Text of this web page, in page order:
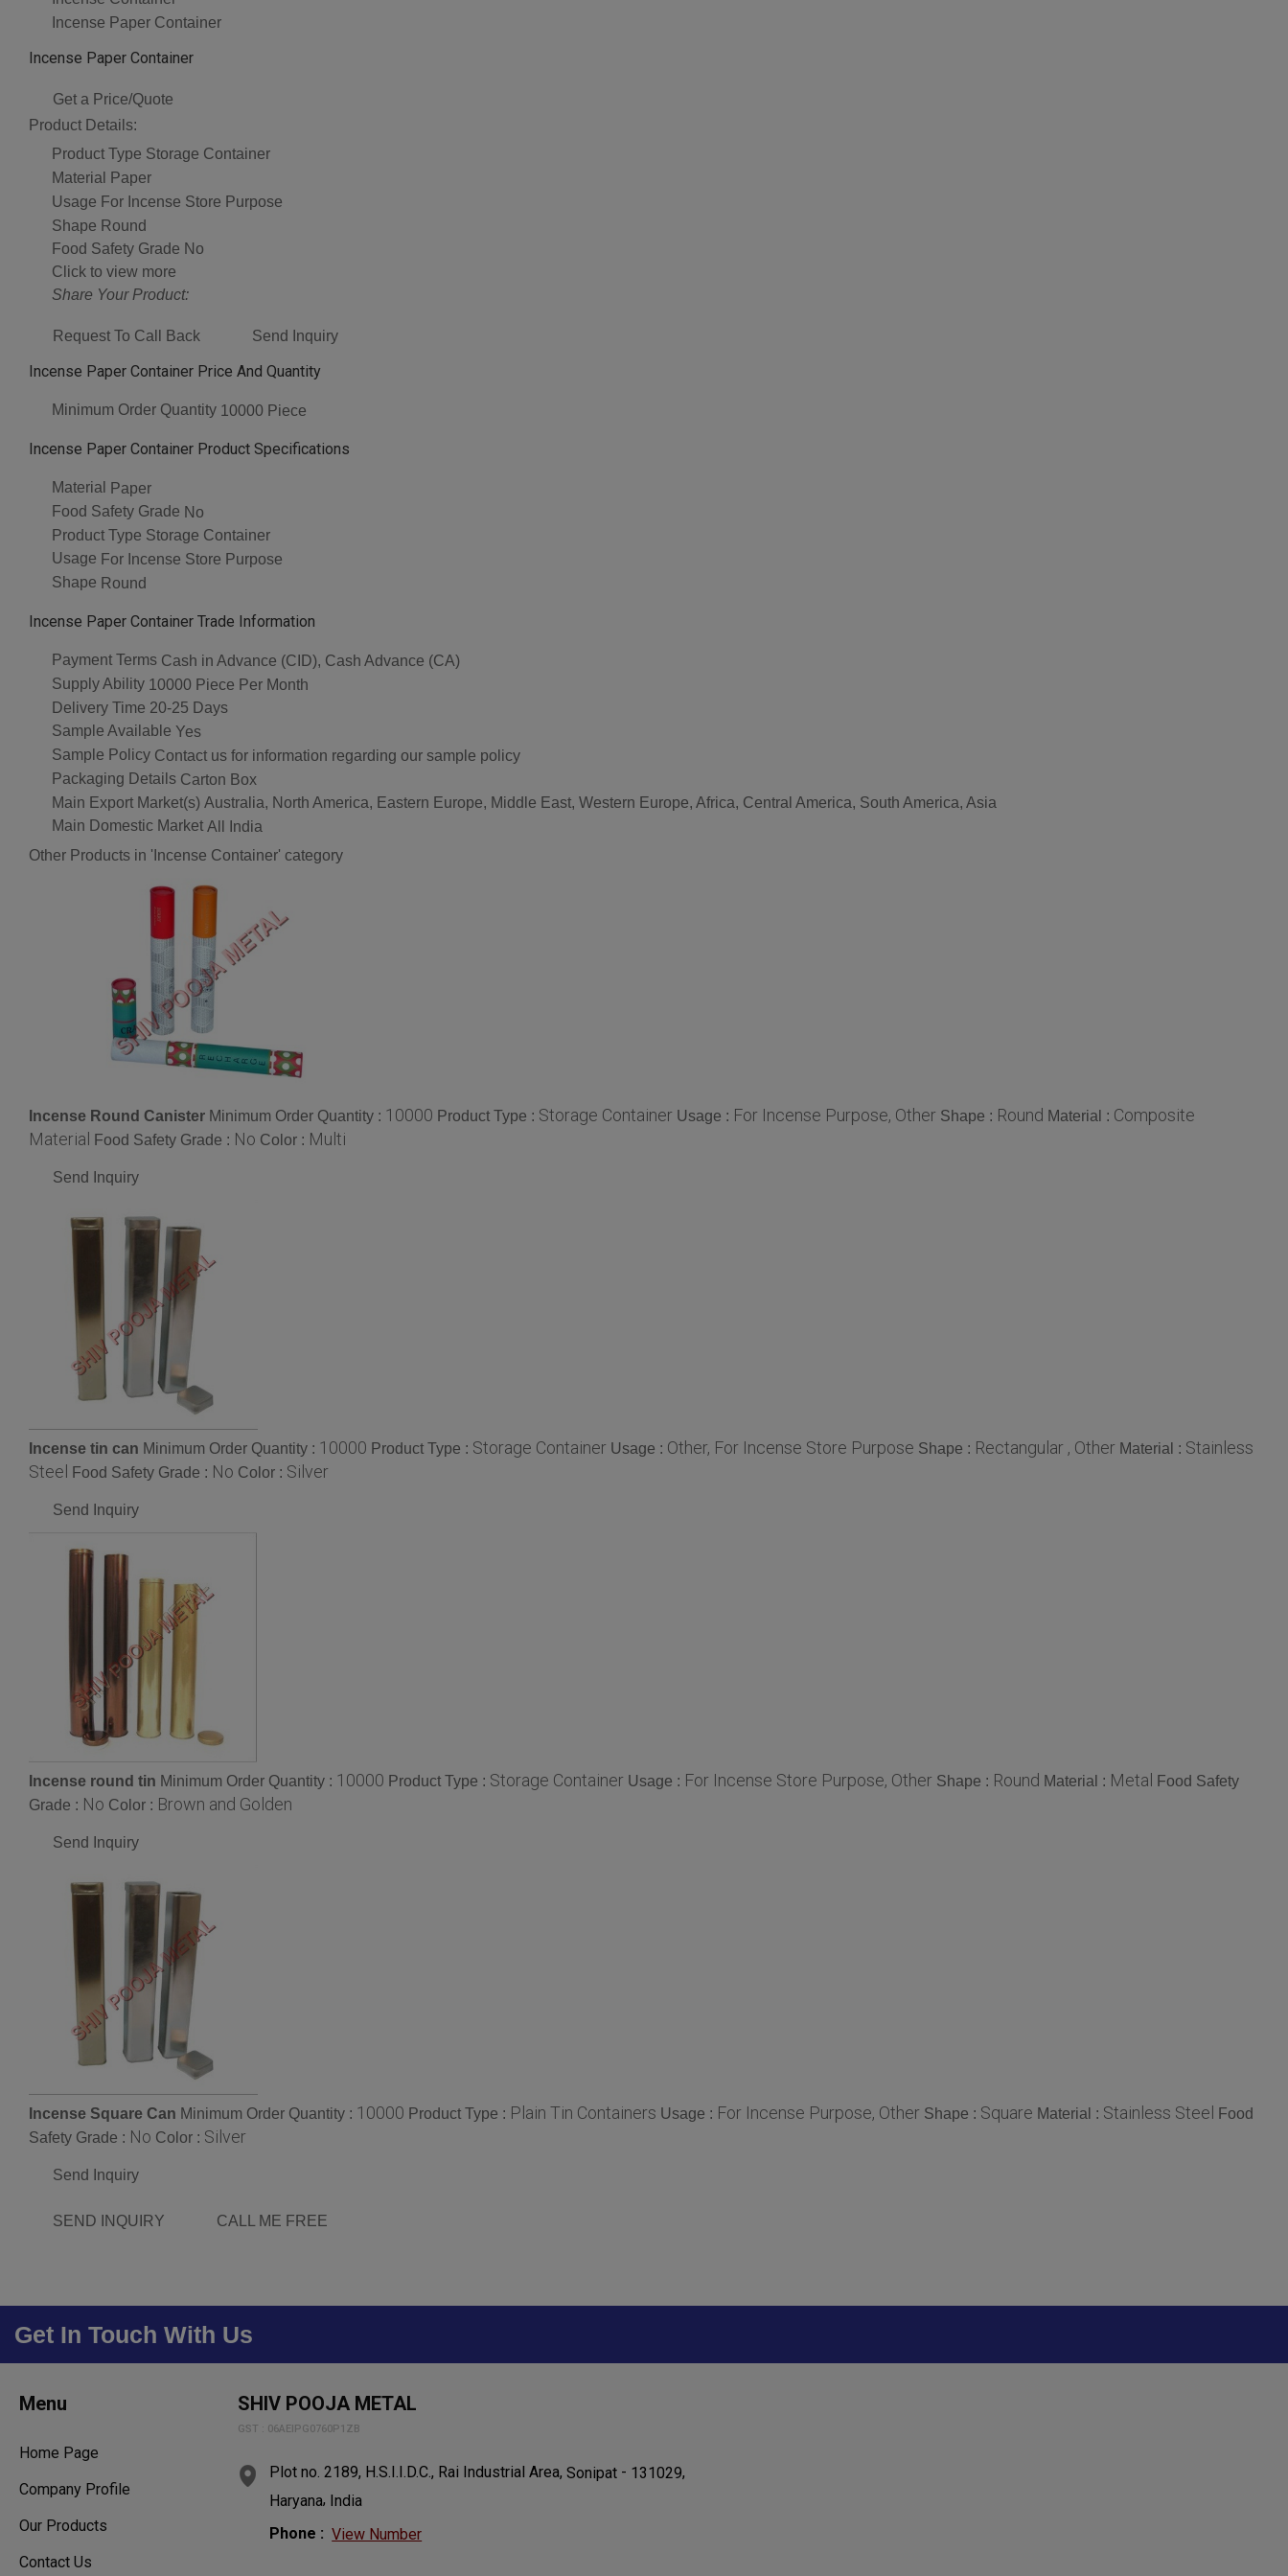
Incense Paper Container
Incense Paper Container
Get a Price/Quote
Product Details:
Product Type Storage Container
Material
Paper
Usage For Incense Store Purpose
Shape Round
Food Safety Grade No
Click to view more
Share Your Product:
Request To Call Back Send Inquiry
Incense Paper Container Price And Quantity
Minimum Order Quantity 10000 Piece
Incense Paper Container Product Specifications
Material
Paper
Food Safety Grade No
Product Type Storage Container
Usage For Incense Store Purpose
Shape Round
Incense Paper Container Trade Information
Payment Terms Cash in Advance (CID), Cash Advance (CA)
Supply Ability 10000 Piece Per Month
Delivery Time 20-25 Days
Sample Available Yes
Sample Policy Contact us for information regarding our sample policy
Packaging Details Carton Box
Main Export Market(s) Australia, North America, Eastern Europe, Middle East, Western Europe, Africa, Central America, South America, Asia
Main Domestic Market All India
Other Products in 'Incense Container' category
Incense Round Canister Minimum Order Quantity : 10000 Product Type : Storage Container Usage : For Incense Purpose, Other Shape : Round Material : Composite
Material
Food Safety Grade : No Color : Multi
Send Inquiry
Incense tin can Minimum Order Quantity : 10000 Product Type : Storage Container Usage : Other, For Incense Store Purpose Shape : Rectangular , Other Material : Stainless
Steel
Food Safety Grade : No Color : Silver
Send Inquiry
Incense round tin Minimum Order Quantity : 10000 Product Type : Storage Container Usage : For Incense Store Purpose, Other Shape : Round Material : Metal
Food Safety
Grade : No Color : Brown and Golden
Send Inquiry
Incense Square Can Minimum Order Quantity : 10000 Product Type : Plain Tin Containers Usage : For Incense Purpose, Other Shape : Square Material : Stainless Steel
Food
Safety Grade : No Color : Silver
Send Inquiry
SEND INQUIRY CALL ME FREE
Get In Touch With Us
Menu
Home Page
Company Profile
Our Products
Contact Us
SHIV POOJA METAL
GST : 06AEIPG0760P1ZB
Plot no. 2189, H.S.I.I.D.C., Rai Industrial Area,Sonipat - 131029,
Haryana, India
Phone : View Number